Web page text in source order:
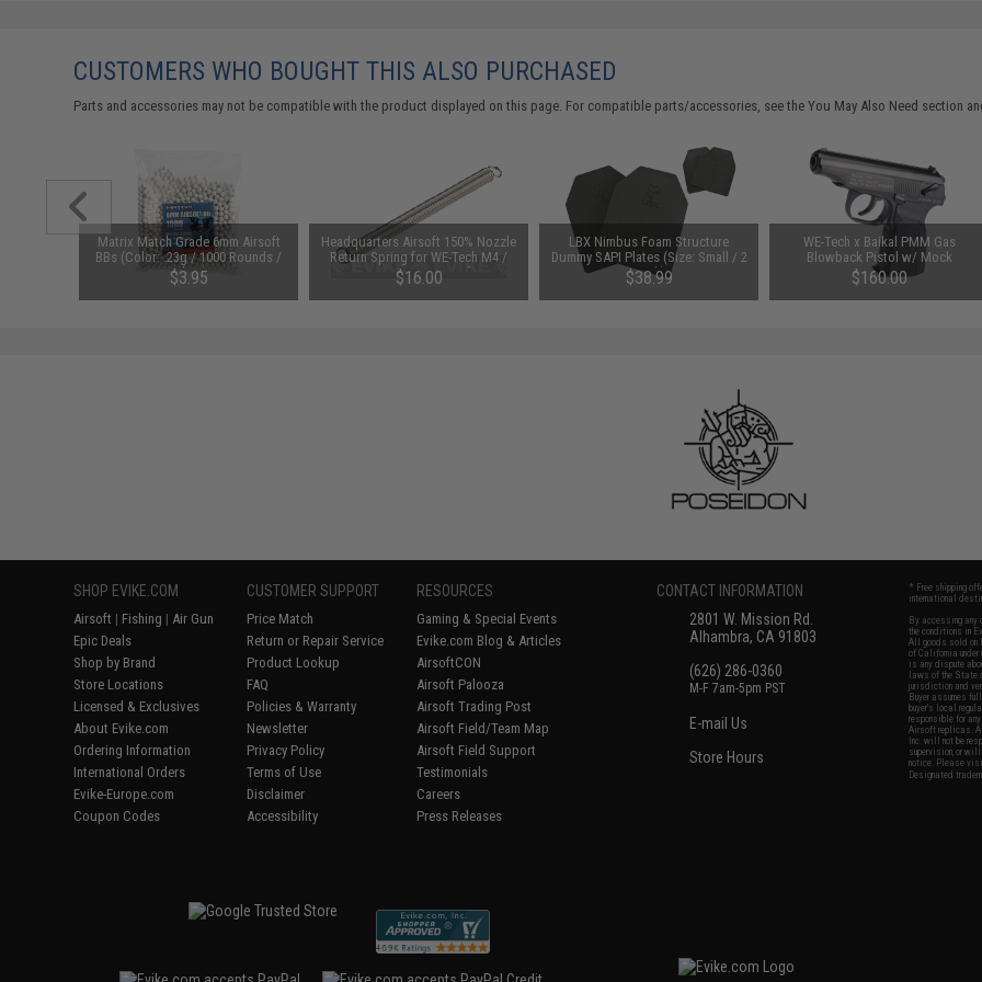
CUSTOMERS WHO BOUGHT THIS ALSO PURCHASED
Parts and accessories may not be compatible with the product displayed on this page. For compatible parts/accessories, see theYou May Also Need section
Matrix Match Grade 6mm Airsoft
BBs (Color: .23g / 1000 Rounds /
White)
$3.95
Headquarters Airsoft 150% Nozzle
Return Spring for WE-Tech M4 /
M14 / G39 Series Airsoft GBB
Rifles
$16.00
LBX Nimbus Foam Structure
Dummy SAPI Plates (Size: Small / 2
Pack)
$38.99
WE-Tech x Baikal PMM Gas
Blowback Pistol w/ Mock
Suppressor
$160.00
SHOP EVIKE.COM
Airsoft | Fishing | Air Gun
Epic Deals
Shop by Brand
Store Locations
Licensed & Exclusives
About Evike.com
Ordering Information
International Orders
Evike-Europe.com
Coupon Codes
CUSTOMER SUPPORT
Price Match
Return or Repair Service
Product Lookup
FAQ
Policies & Warranty
Newsletter
Privacy Policy
Terms of Use
Disclaimer
Accessibility
RESOURCES
Gaming & Special Events
Evike.com Blog & Articles
AirsoftCON
Airsoft Palooza
Airsoft Trading Post
Airsoft Field/Team Map
Airsoft Field Support
Testimonials
Careers
Press Releases
CONTACT INFORMATION
2801 W. Mission Rd.
Alhambra, CA 91803
(626) 286-0360
M-F 7am-5pm PST
E-mail Us
Store Hours
* Free shipping
international
By accessing any
the conditions in
All goods sold on
of California
is any dispute
laws of the State
jurisdiction and
Buyer assumes
buyer's local
responsible for
Airsoft replicas.
Inc. will not be
supervision, or
notice. Please
Designated